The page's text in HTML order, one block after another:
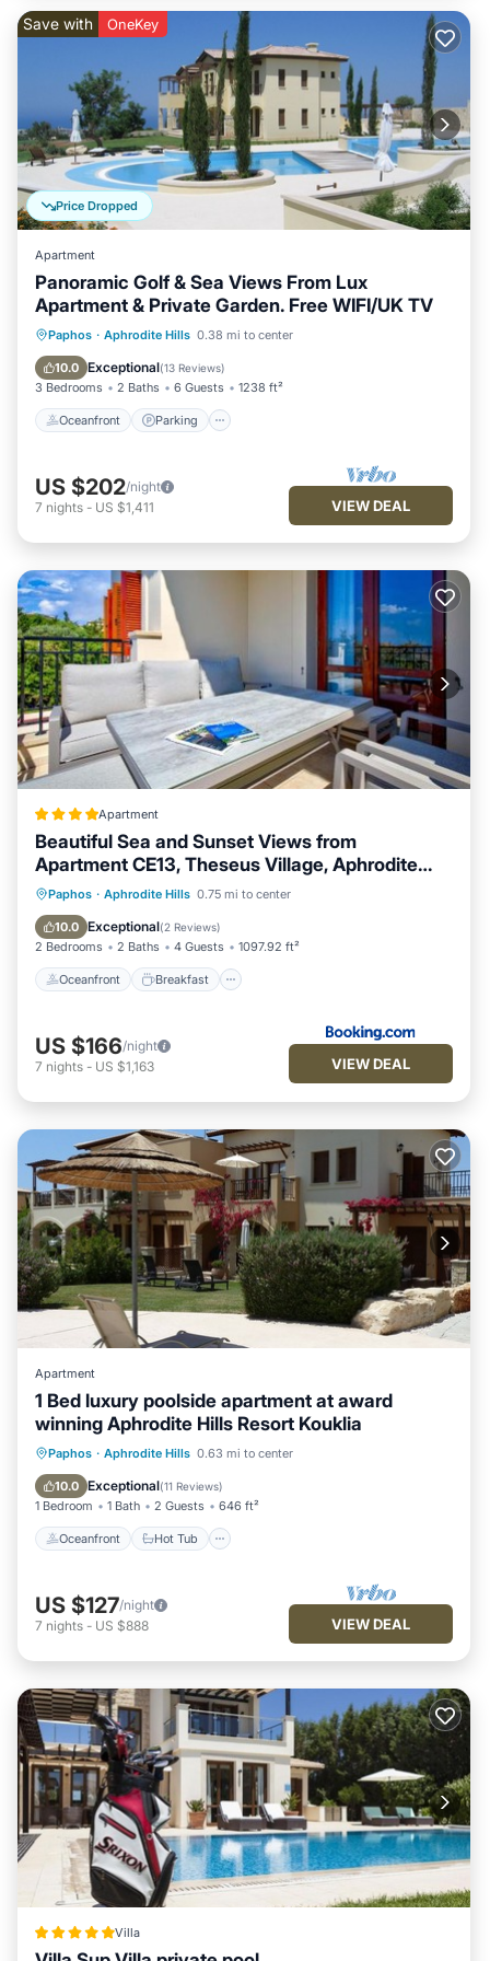
Price Dropped
Save with OneKey
Apartment
Panoramic Golf & Sea Views From Lux
Apartment & Private Garden. Free WIFI/UK TV
Paphos · Aphrodite Hills 0.38 mi to center
10.0 Exceptional(13 Reviews)
3 Bedrooms 2 Baths 6 Guests 1238 ft²
Oceanfront Parking
Oceanfront Parking
Pool
Ocean View
US $202/night
7 nights - US $1,411 VIEW DEAL
Apartment
Beautiful Sea and Sunset Views from
Apartment CE13, Theseus Village, Aphrodite
Hills
Paphos · Aphrodite Hills 0.75 mi to center
10.0 Exceptional(2 Reviews)
2 Bedrooms 2 Baths 4 Guests 1097.92 ft²
Oceanfront Breakfast
Oceanfront Breakfast
Pool
US $166/night
7 nights - US $1,163 VIEW DEAL
Apartment
1 Bed luxury poolside apartment at award
winning Aphrodite Hills Resort Kouklia
Paphos · Aphrodite Hills 0.63 mi to center
10.0 Exceptional(11 Reviews)
1 Bedroom 1 Bath 2 Guests 646 ft²
Oceanfront Hot Tub
Oceanfront Hot Tub
Parking
Pool
US $127/night
7 nights - US $888 VIEW DEAL
Villa